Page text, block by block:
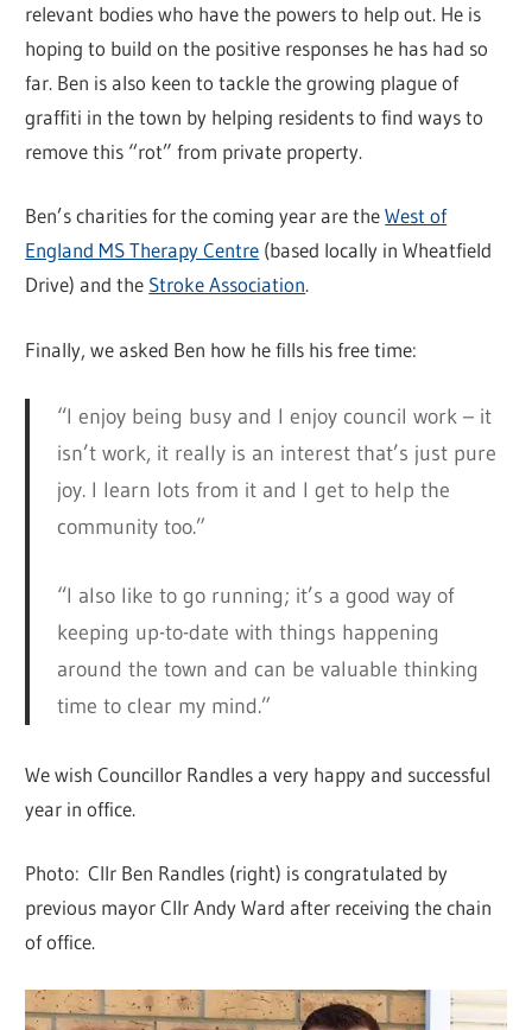
relevant bodies who have the powers to help out. He is
hoping to build on the positive responses he has had so
far. Ben is also keen to tackle the growing plague of
graffiti in the town by helping residents to find ways to
remove this “rot” from private property.
Ben’s charities for the coming year are theWest of
England MS Therapy Centre (based locally in Wheatfield
Drive) and the Stroke Association.
Finally, we asked Ben how he fills his free time:
“I enjoy being busy and I enjoy council work – it
isn’t work, it really is an interest that’s just pure
joy. I learn lots from it and I get to help the
community too.”
“I also like to go running; it’s a good way of
keeping up-to-date with things happening
around the town and can be valuable thinking
time to clear my mind.”
We wish Councillor Randles a very happy and successful
year in office.
Photo: Cllr Ben Randles (right) is congratulated by
previous mayor Cllr Andy Ward after receiving the chain
of office.